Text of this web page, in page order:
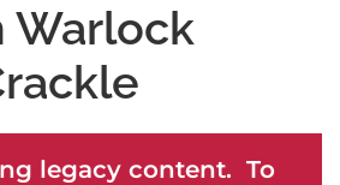
Warlock
legacy content. To